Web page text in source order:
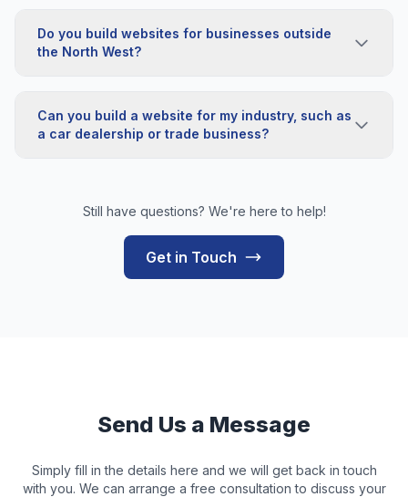
Do you build websites for businesses outside
the North West?
Can you build a website for my industry, such as
a car dealership or trade business?
Still have questions? We're here to help!
Get in Touch
Send Us a Message
Simply fill in the details here and we will get back in touch
with you. We can arrange a free consultation to discuss your